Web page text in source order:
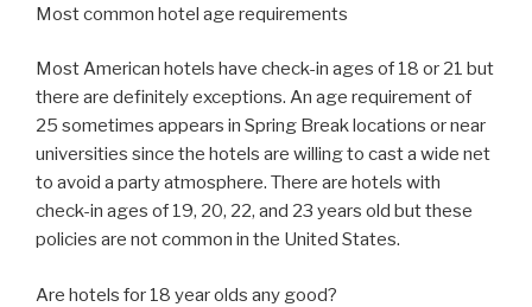
Most common hotel age requirements
Most American hotels have check-in ages of 18 or 21 but
there are definitely exceptions. An age requirement of
25 sometimes appears in Spring Break locations or near
universities since the hotels are willing to cast a wide net
to avoid a party atmosphere. There are hotels with
check-in ages of 19, 20, 22, and 23 years old but these
policies are not common in the United States.
Are hotels for 18 year olds any good?